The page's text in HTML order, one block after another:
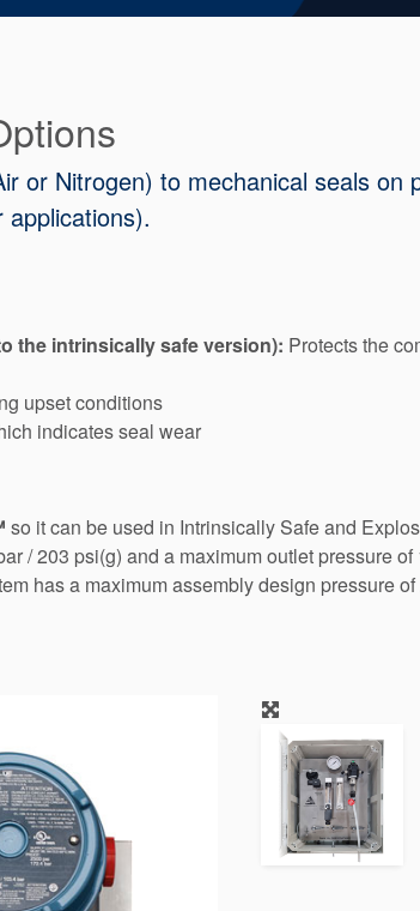
or Nitrogen) to mechanical seals on
the intrinsically safe version): Protects the
upset conditions
indicates seal wear
so it can be used in Intrinsically Safe and
/ 203 psi(g) and a maximum outlet pressure of
has a maximum assembly design pressure